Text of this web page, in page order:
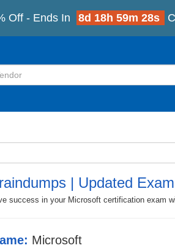
Off - Ends In 8d 18h 59m 26s
| Updated
success in your Microsoft certification exam
Microsoft